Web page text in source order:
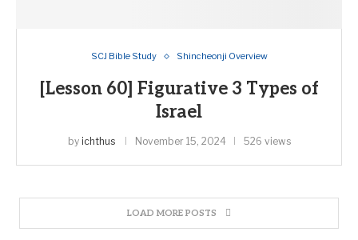
SCJ Bible Study Shincheonji Overview
[Lesson 60] Figurative 3 Types of
Israel
by ichthus November 15, 2024 526 views
LOAD MORE POSTS